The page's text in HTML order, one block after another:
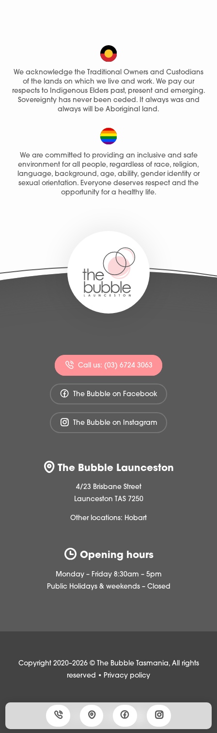
We acknowledge the Traditional Owners and Custodians
of the lands on which we live and work. We pay our
respects to Indigenous Elders past, present and emerging.
Sovereignty has never been ceded. It always was and
always will be Aboriginal land.
We are committed to providing an inclusive and safe
environment for all people, regardless of race, religion,
language, background, age, ability, gender identity or
sexual orientation. Everyone deserves respect and the
opportunity for a healthy life.
Call us: (03) 6724 3063
The Bubble on Facebook
The Bubble on Instagram
The Bubble Launceston
4/23 Brisbane Street
Launceston TAS 7250
Other locations: Hobart
Opening hours
Monday – Friday 8:30am – 5pm
Public Holidays & weekends – Closed
Copyright 2020–2026 © The Bubble Tasmania, All rights
reserved • Privacy policy
Made with by